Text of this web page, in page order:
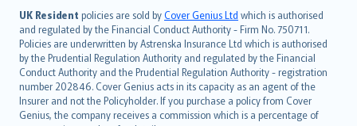
UK Resident policies are sold byCover Genius Ltd which is authorised
and regulated by the Financial Conduct Authority - Firm No. 750711.
Policies are underwritten by Astrenska Insurance Ltd which is authorised
by the Prudential Regulation Authority and regulated by the Financial
Conduct Authority and the Prudential Regulation Authority - registration
number 202846. Cover Genius acts in its capacity as an agent of the
Insurer and not the Policyholder. If you purchase a policy from Cover
Genius, the company receives a commission which is a percentage of
日本語
한국어
dansk
norsk
suomi
العربيّة